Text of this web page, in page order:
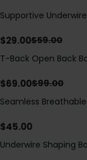
Save$30.00
Supportive
$29.00$59.00
Save$30.00
T-Back Open Back
Detail（Pre‑Sale）
$69.00$99.00
Seamless
$45.00
Underwire Shaping